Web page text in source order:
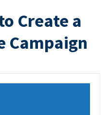
Create a
Campaign